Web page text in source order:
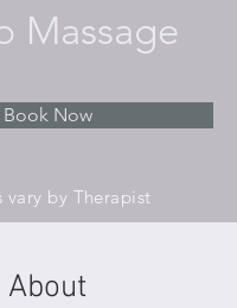
Massage
Book Now
vary by Therapist
About